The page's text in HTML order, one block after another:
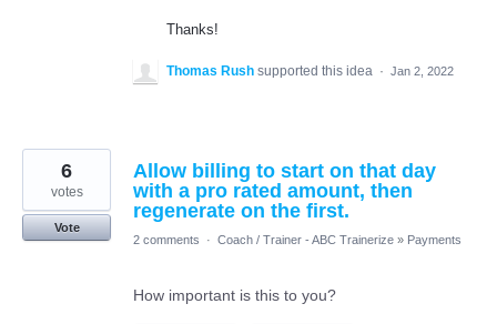
Thanks!
Thomas Rush supported this idea · Jan 2, 2022
Allow billing to start on that day
with a pro rated amount, then
regenerate on the first.
6
votes
Vote
2 comments
· Coach / Trainer - ABC Trainerize » Payments
How important is this to you?